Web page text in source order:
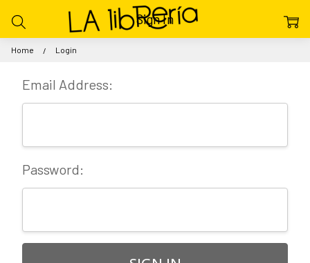
Home Login
Sign In
Email Address:
Password: